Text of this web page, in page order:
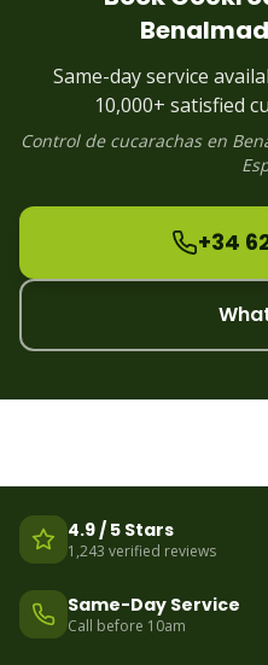
CockroachControl Puerto
ControlEstepona
CockroachControlAlhaurin
CockroachControlManilva
Same-day service
10,000+ satisfied
Control de cucarachasen
+34
4.9 / 5 Stars
1,243 verified reviews
Same-Day Service
Call before 10am